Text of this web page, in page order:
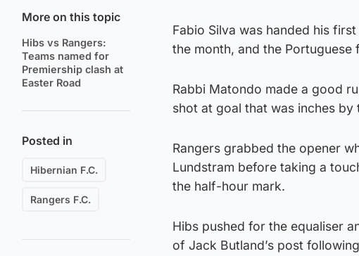
More on this topic
Hibs vs Rangers:
Teams named for
Premiership clash at
Easter Road
Posted in
Hibernian F.C.
Rangers F.C.
Fabio Silva was handed his
the month, and the
Rabbi Matondo made a good
shot at goal that was inches
Rangers grabbed the opener
Lundstram before taking a
the half-hour mark.
Hibs pushed for the equaliser
of Jack Butland’s post